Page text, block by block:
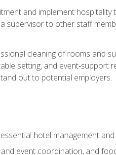
and implement
supervisor to other staff
cleaning of rooms and
setting, and event‑support
out to potential employers.
hotel management
event coordination, and